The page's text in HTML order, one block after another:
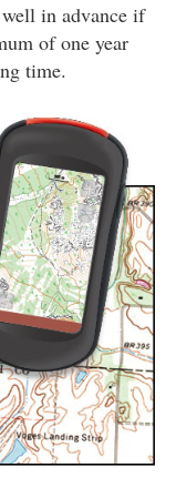
in advance if
of one year
time.